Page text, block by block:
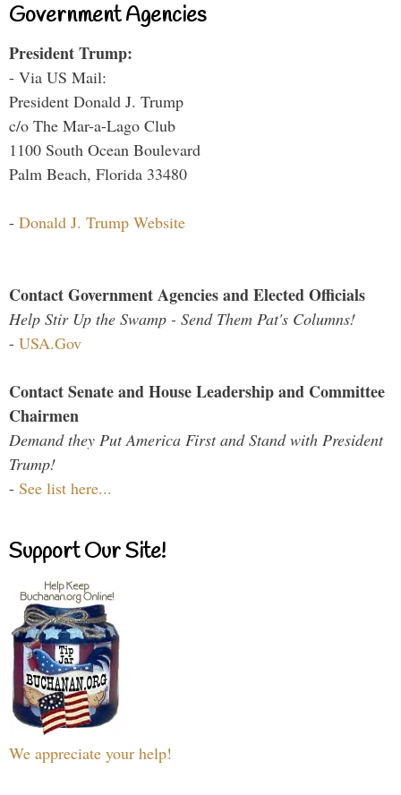
Government Agencies
President Trump:
- Via US Mail:
President Donald J. Trump
c/o The Mar-a-Lago Club
1100 South Ocean Boulevard
Palm Beach, Florida 33480
- Donald J. Trump Website
Contact Government Agencies and Elected Officials
Help Stir Up the Swamp - Send Them Pat's Columns!
- USA.Gov
Contact Senate and House Leadership and Committee
Chairmen
Demand they Put America First and Stand with President
Trump!
- See list here...
Support Our Site!
We appreciate your help!